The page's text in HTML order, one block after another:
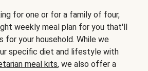
for one or for a family of four,
weekly meal plan for you that'll
for your household. While we
specific diet and lifestyle with
meal kits, we also offer a